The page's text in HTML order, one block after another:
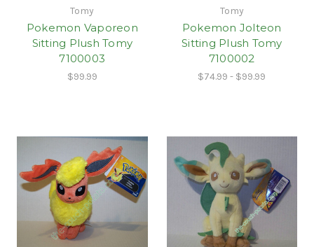
Tomy
Pokemon Vaporeon
Sitting Plush Tomy
7100003
$99.99
Tomy
Pokemon Jolteon
Sitting Plush Tomy
7100002
$74.99 - $99.99